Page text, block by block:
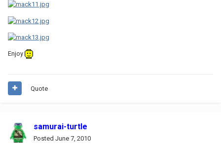
Enjoy
Quote
samurai-turtle
Posted June 7, 2010